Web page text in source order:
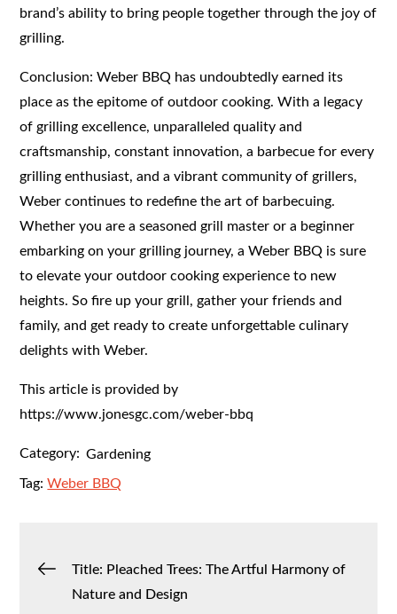
brand’s ability to bring people together through the joy of
grilling.
Conclusion: Weber BBQ has undoubtedly earned its
place as the epitome of outdoor cooking. With a legacy
of grilling excellence, unparalleled quality and
craftsmanship, constant innovation, a barbecue for every
grilling enthusiast, and a vibrant community of grillers,
Weber continues to redefine the art of barbecuing.
Whether you are a seasoned grill master or a beginner
embarking on your grilling journey, a Weber BBQ is sure
to elevate your outdoor cooking experience to new
heights. So fire up your grill, gather your friends and
family, and get ready to create unforgettable culinary
delights with Weber.
This article is provided by
https://www.jonesgc.com/weber-bbq
Category: Gardening
Tag:Weber BBQ
PostTitle: Pleached Trees: The Artful Harmony of
Nature and Design